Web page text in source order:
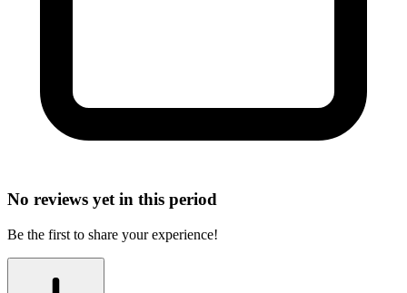
No reviews yet in this period
Be the first to share your experience!